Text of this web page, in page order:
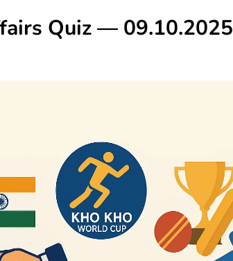
Quiz — 09.10.2025